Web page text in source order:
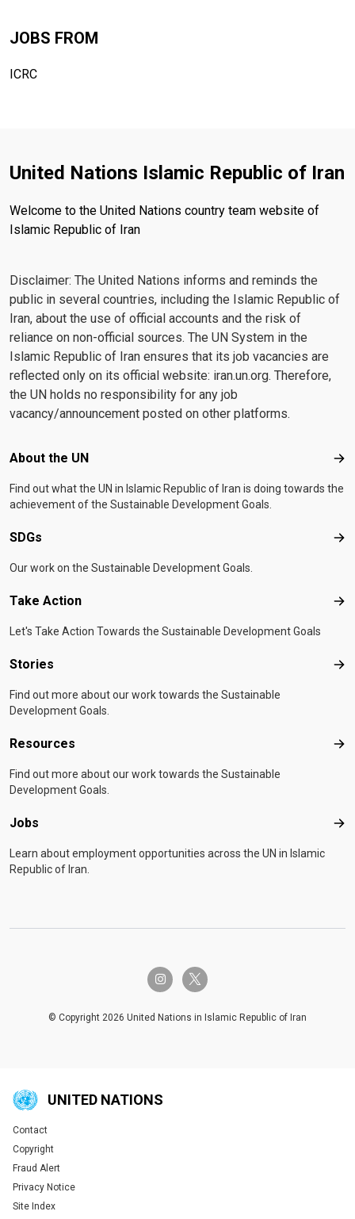
JOBS FROM
ICRC
United Nations Islamic Republic of Iran
Welcome to the United Nations country team website of
Islamic Republic of Iran
Disclaimer: The United Nations informs and reminds the
public in several countries, including the Islamic Republic of
Iran, about the use of official accounts and the risk of
reliance on non-official sources. The UN System in the
Islamic Republic of Iran ensures that its job vacancies are
reflected only on its official website: iran.un.org. Therefore,
the UN holds no responsibility for any job
vacancy/announcement posted on other platforms.
Footer menu
About the UN
Find out what the UN in Islamic Republic of Iran is doing towards the
achievement of the Sustainable Development Goals.
SDGs
Our work on the Sustainable Development Goals.
Take Action
Let's Take Action Towards the Sustainable Development Goals
Stories
Find out more about our work towards the Sustainable
Development Goals.
Resources
Find out more about our work towards the Sustainable
Development Goals.
Jobs
Learn about employment opportunities across the UN in Islamic
Republic of Iran.
instagramtwitter-x
© Copyright 2026 United Nations in Islamic Republic of Iran
UNITED NATIONS
Global U.N. menu
Contact
Copyright
Fraud Alert
Privacy Notice
Site Index